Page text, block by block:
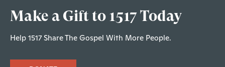
Make a Gift to 1517 Today
Help 1517 Share The Gospel With More People.